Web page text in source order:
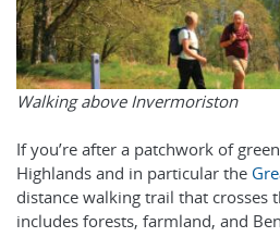
Walking above Invermoriston
If you’re after a patchwork of
Highlands and in particular the
distance walking trail that crosses
includes forests, farmland, and